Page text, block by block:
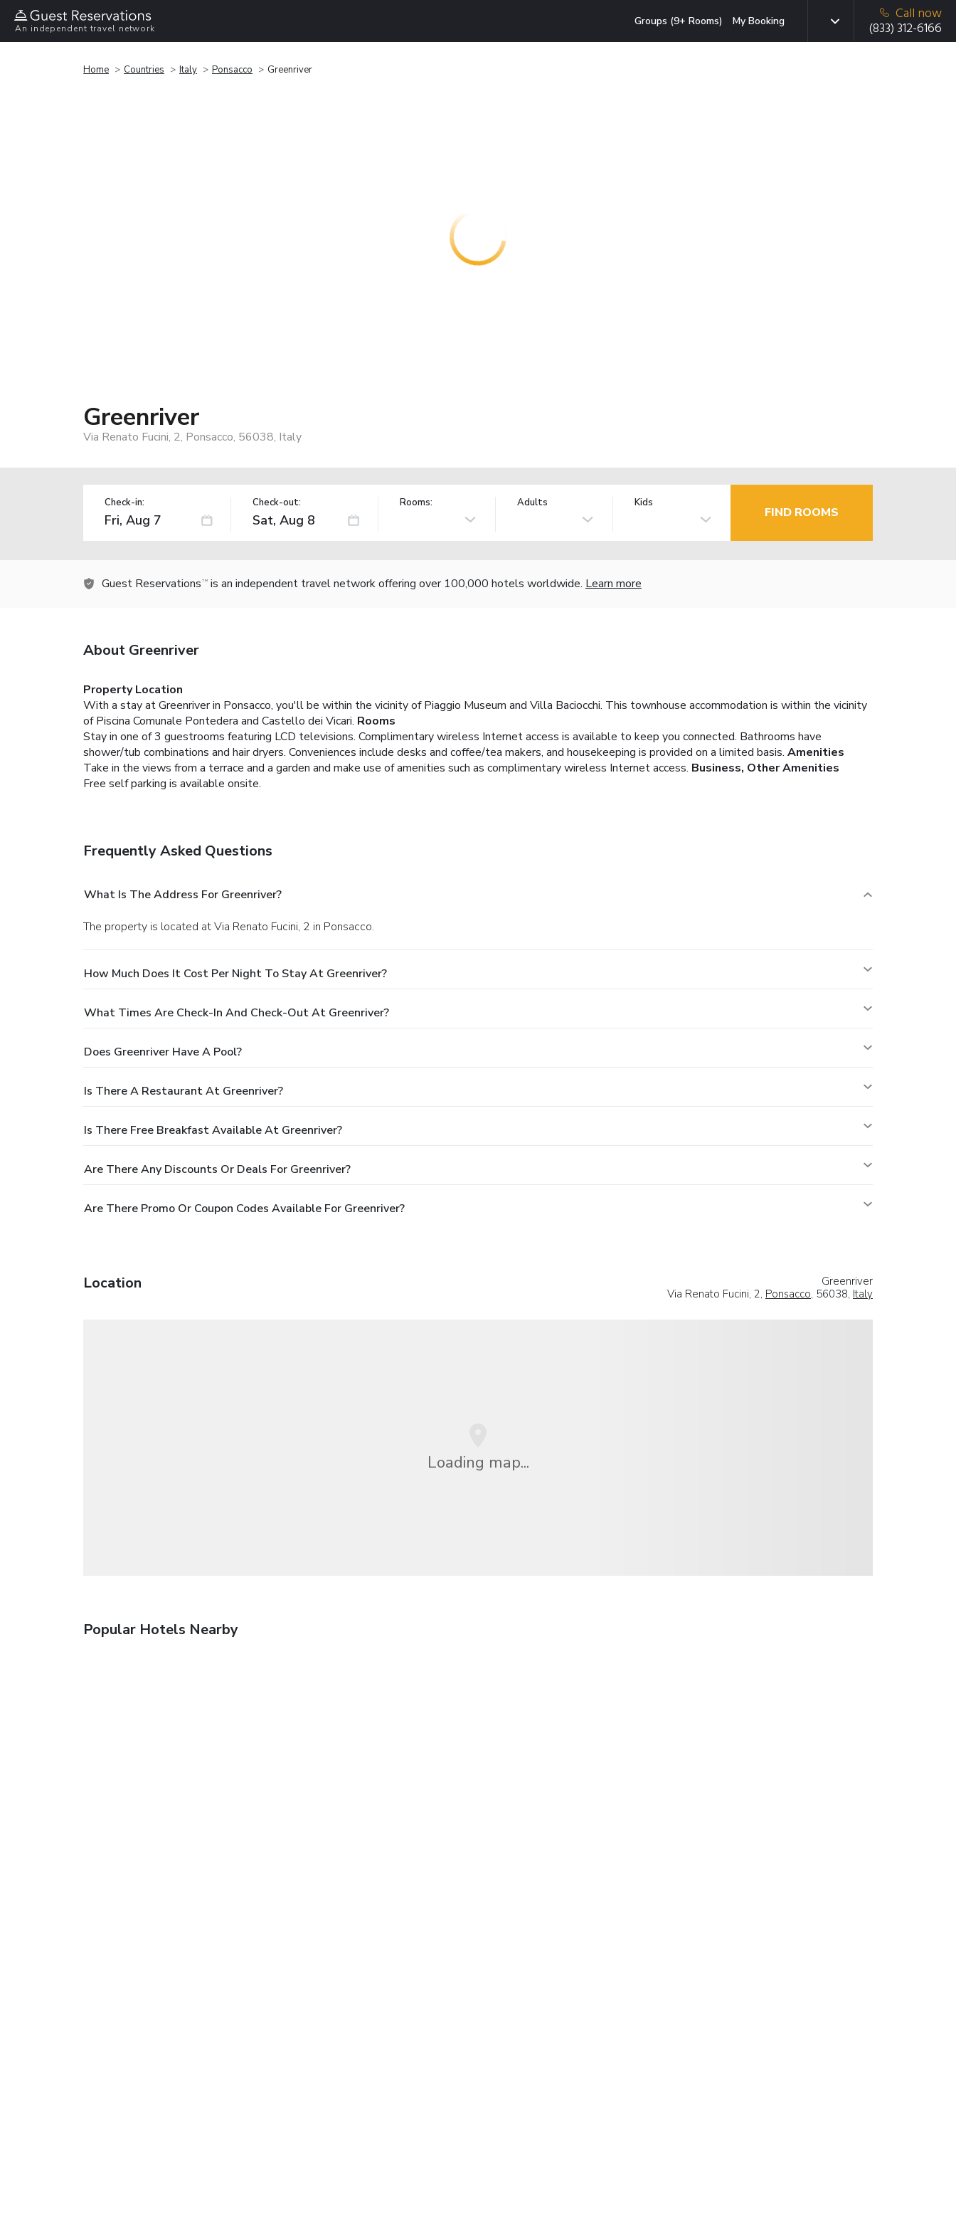
An independent travel network
Groups (9+ Rooms) My Booking
Call now
(833) 312-6166
Home Countries Italy Ponsacco Greenriver
Greenriver
Via Renato Fucini, 2, Ponsacco, 56038, Italy
Check-in: Check-out: Rooms: Adults Kids
FIND ROOMS
Guest Reservations TM is an independent travel network offering over 100,000 hotels worldwide. Learn more
About Greenriver
Property Location
With a stay at Greenriver in Ponsacco, you'll be within the vicinity of Piaggio Museum and Villa Baciocchi. This townhouse accommodation is within the vicinity
of Piscina Comunale Pontedera and Castello dei Vicari. Rooms
Stay in one of 3 guestrooms featuring LCD televisions. Complimentary wireless Internet access is available to keep you connected. Bathrooms have
shower/tub combinations and hair dryers. Conveniences include desks and coffee/tea makers, and housekeeping is provided on a limited basis. Amenities
Take in the views from a terrace and a garden and make use of amenities such as complimentary wireless Internet access. Business, Other Amenities
Free self parking is available onsite.
Frequently Asked Questions
What Is The Address For Greenriver?
The property is located at Via Renato Fucini, 2 in Ponsacco.
How Much Does It Cost Per Night To Stay At Greenriver?
What Times Are Check-In And Check-Out At Greenriver?
Does Greenriver Have A Pool?
Is There A Restaurant At Greenriver?
Is There Free Breakfast Available At Greenriver?
Are There Any Discounts Or Deals For Greenriver?
Are There Promo Or Coupon Codes Available For Greenriver?
Location
Greenriver
Via Renato Fucini, 2, Ponsacco, 56038, Italy
Loading map...
Popular Hotels Nearby